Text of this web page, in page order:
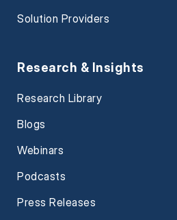
Solution Providers
Research & Insights
Research Library
Blogs
Webinars
Podcasts
Press Releases